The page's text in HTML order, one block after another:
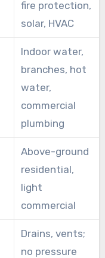
fire protection,
solar, HVAC
Indoor water,
branches, hot
water,
commercial
plumbing
Above-ground
residential,
light
commercial
Drains, vents;
no pressure